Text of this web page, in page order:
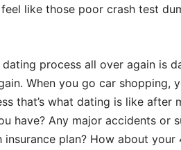
like those poor crash test
process all over again is
When you go car shopping,
that’s what dating is like after
have? Any major accidents or
plan? How about your